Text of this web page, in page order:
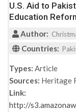
U.S. Aid to
Education
Author:
Countries:
Types: Article
Sources: Heritage
Link:
http://